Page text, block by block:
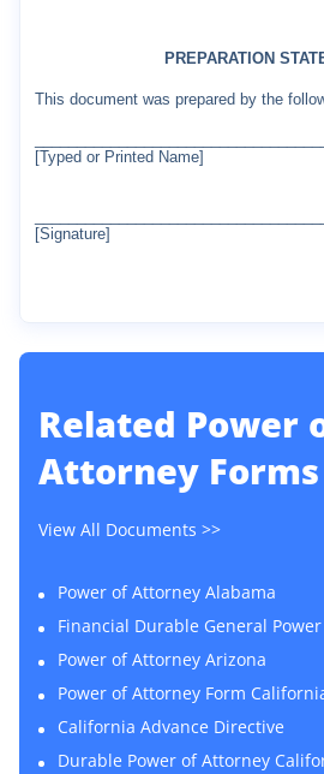
PREPARATION
This document was prepared by the
[Typed or Printed Name]
[Signature]
Related Power
Attorney Forms
View All Documents >>
Power of Attorney Alabama
Financial Durable General
Power of Attorney Arizona
Power of Attorney Form
California Advance Directive
Durable Power of Attorney